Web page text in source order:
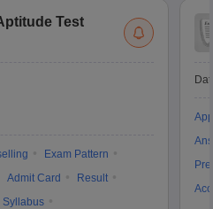
Test
Exam Pattern
Admit Card
Result
Syllabus